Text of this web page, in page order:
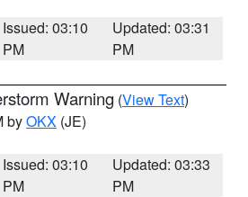
Issued: 03:10
PM
Updated: 03:31
PM
Warning (View Text)
byOKX (JE)
Issued: 03:10
PM
Updated: 03:33
PM